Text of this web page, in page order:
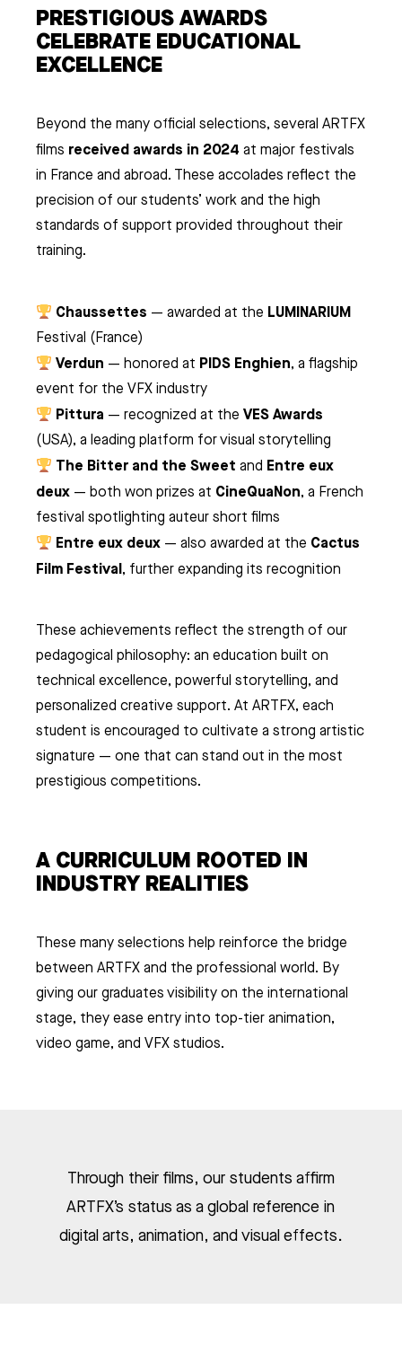
– ENGHIEN-LES-BAINS
VFX
ANIMATION
GAME
PROGRAMMING
24 : CINEMA & SERIES SCHOOL
TO APPLY?
ETHICAL CHARTER
STUDIES SUCCESS
PROJECTS
TO THE ARTFX COMMUNITY
AT ARTFX
PRESTIGIOUS AWARDS
CELEBRATE EDUCATIONAL
EXCELLENCE
Beyond the many official selections, several ARTFX
films received awards in 2024 at major festivals
in France and abroad. These accolades reflect the
precision of our students’ work and the high
standards of support provided throughout their
training.
Chaussettes — awarded at the LUMINARIUM
Festival (France)
Verdun — honored at PIDS Enghien, a flagship
event for the VFX industry
Pittura — recognized at theVES Awards
(USA), a leading platform for visual storytelling
The Bitter and the Sweet and Entre eux
deux — both won prizes at CineQuaNon, a French
festival spotlighting auteur short films
Entre eux deux — also awarded at the Cactus
Film Festival, further expanding its recognition
These achievements reflect the strength of our
pedagogical philosophy: an education built on
technical excellence, powerful storytelling, and
personalized creative support. At ARTFX, each
student is encouraged to cultivate a strong artistic
signature — one that can stand out in the most
prestigious competitions.
A CURRICULUM ROOTED IN
INDUSTRY REALITIES
These many selections help reinforce the bridge
between ARTFX and the professional world. By
giving our graduates visibility on the international
stage, they ease entry into top-tier animation,
video game, and VFX studios.
Through their films, our students affirm
ARTFX’s status as a global reference in
digital arts, animation, and visual effects.